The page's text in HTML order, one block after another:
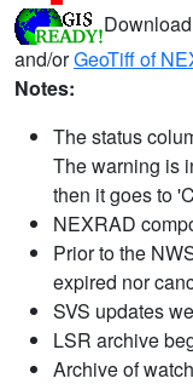
Download
and/orGeoTiff of
Notes:
The status
The warning is
then it goes to
NEXRAD
Prior to the
expired nor
SVS updates
LSR archive
Archive of